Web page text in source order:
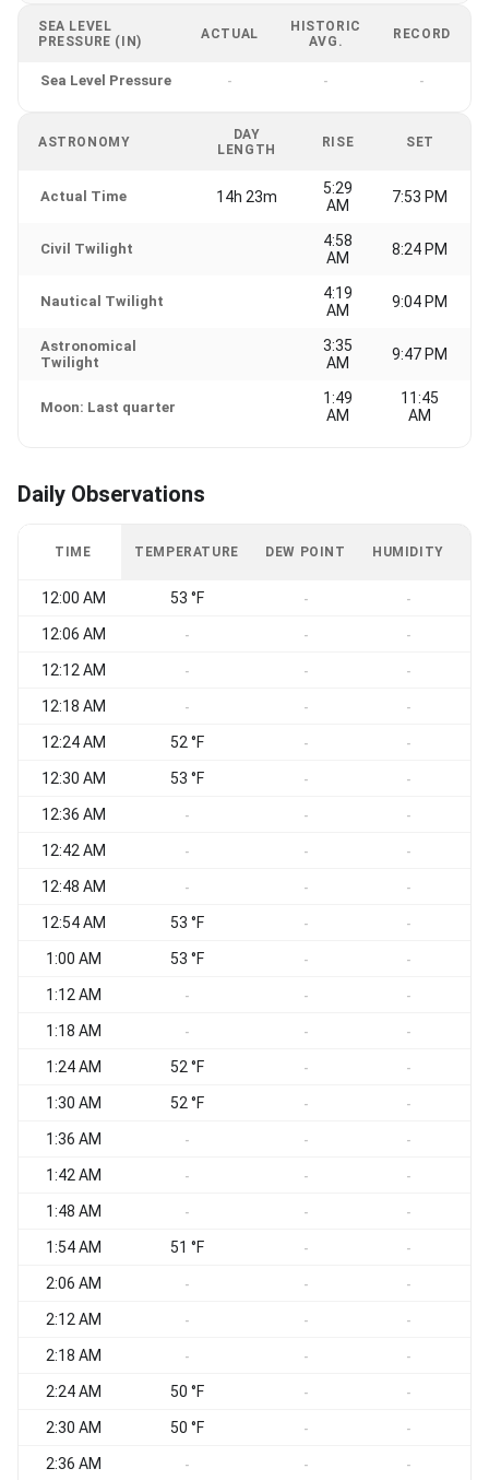
SEA LEVEL
PRESSURE (IN)
ACTUAL
HISTORIC
AVG.
RECORD
Sea Level Pressure - - -
ASTRONOMY
DAY
LENGTH
RISE SET
Actual Time 14h 23m
5:29
AM
7:53 PM
Civil Twilight
4:58
AM
8:24 PM
Nautical Twilight
4:19
AM
9:04 PM
Astronomical
Twilight
3:35
AM
9:47 PM
Moon: Last quarter
1:49
AM
11:45
AM
Daily Observations
TIME TEMPERATURE DEW POINT HUMIDITY
12:00 AM 53 °F - -
12:06 AM - - -
12:12 AM - - -
12:18 AM - - -
12:24 AM 52 °F - -
12:30 AM 53 °F - -
12:36 AM - - -
12:42 AM - - -
12:48 AM - - -
12:54 AM 53 °F - -
1:00 AM 53 °F - -
1:12 AM - - -
1:18 AM - - -
1:24 AM 52 °F - -
1:30 AM 52 °F - -
1:36 AM - - -
1:42 AM - - -
1:48 AM - - -
1:54 AM 51 °F - -
2:06 AM - - -
2:12 AM - - -
2:18 AM - - -
2:24 AM 50 °F - -
2:30 AM 50 °F - -
2:36 AM - - -